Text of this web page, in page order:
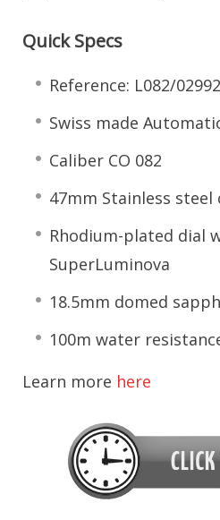
Quick Specs
Reference: L082/02992
Swiss made
Caliber CO 082
47mm Stainless steel
Rhodium-plated dial
SuperLuminova
18.5mm domed
100m water
Learn more here